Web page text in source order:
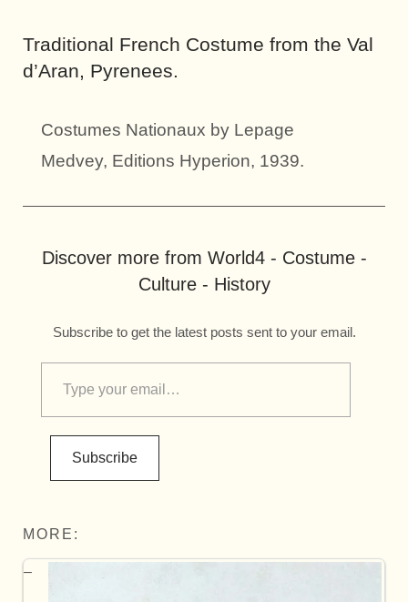
Traditional French Costume from the Val
d’Aran, Pyrenees.
Costumes Nationaux by Lepage
Medvey, Editions Hyperion, 1939.
Discover more from World4 - Costume -
Culture - History
Subscribe to get the latest posts sent to your email.
Subscribe
MORE: